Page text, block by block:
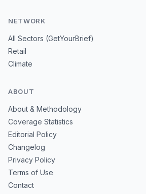
NETWORK
All Sectors (GetYourBrief)
Retail
Climate
ABOUT
About & Methodology
Coverage Statistics
Editorial Policy
Changelog
Privacy Policy
Terms of Use
Contact